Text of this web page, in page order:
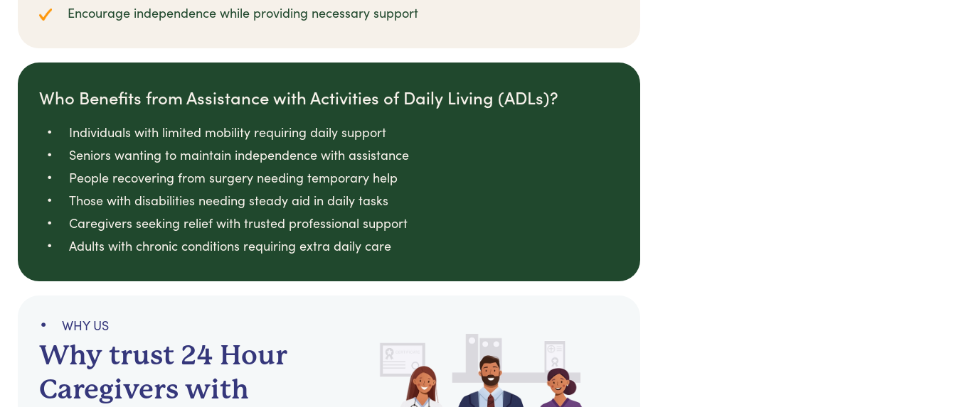
Encourage independence while providing necessary support
Who Benefits from Assistance with Activities of Daily Living (ADLs)?
Individuals with limited mobility requiring daily support
Seniors wanting to maintain independence with assistance
People recovering from surgery needing temporary help
Those with disabilities needing steady aid in daily tasks
Caregivers seeking relief with trusted professional support
Adults with chronic conditions requiring extra daily care
WHY US
Why trust 24 Hour
Caregivers with